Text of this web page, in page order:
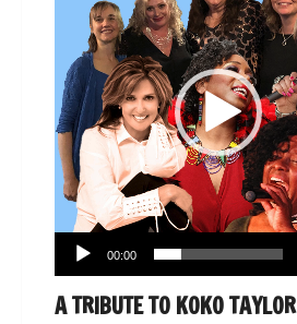
00:00
A TRIBUTE TO KOKO TAYLOR